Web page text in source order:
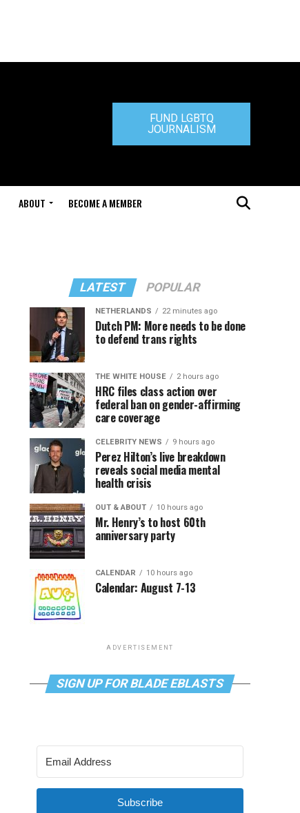
FUND LGBTQ
JOURNALISM
ABOUT BECOME A MEMBER
LATEST POPULAR
NETHERLANDS 22 minutes ago
Dutch PM: More needs to be done
to defend trans rights
THE WHITE HOUSE 2 hours ago
HRC files class action over
federal ban on gender-affirming
care coverage
CELEBRITY NEWS 9 hours ago
Perez Hilton’s live breakdown
reveals social media mental
health crisis
OUT & ABOUT 10 hours ago
Mr. Henry’s to host 60th
anniversary party
CALENDAR 10 hours ago
Calendar: August 7-13
ADVERTISEMENT
SIGN UP FOR BLADE EBLASTS
Subscribe